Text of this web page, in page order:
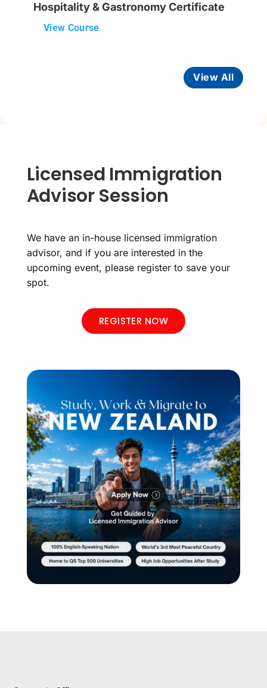
Hospitality & Gastronomy Certificate
View Course
View All
Licensed Immigration
Advisor Session
We have an in-house licensed immigration
advisor, and if you are interested in the
upcoming event, please register to save your
spot.
REGISTER NOW